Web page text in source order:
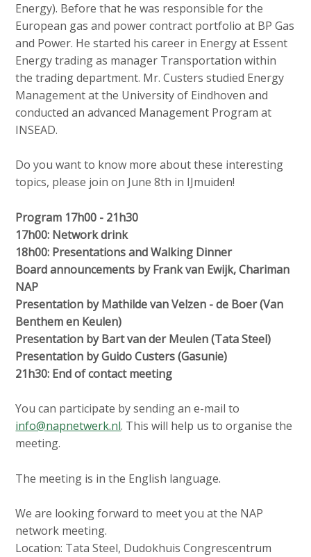
Energy). Before that he was responsible for the
European gas and power contract portfolio at BP Gas
and Power. He started his career in Energy at Essent
Energy trading as manager Transportation within
the trading department. Mr. Custers studied Energy
Management at the University of Eindhoven and
conducted an advanced Management Program at
INSEAD.
Do you want to know more about these interesting
topics, please join on June 8th in IJmuiden!
Program 17h00 - 21h30
17h00: Network drink
18h00: Presentations and Walking Dinner
Board announcements by Frank van Ewijk, Chariman
NAP
Presentation by Mathilde van Velzen - de Boer (Van
Benthem en Keulen)
Presentation by Bart van der Meulen (Tata Steel)
Presentation by Guido Custers (Gasunie)
21h30: End of contact meeting
You can participate by sending an e-mail to
info@napnetwerk.nl. This will help us to organise the
meeting.
The meeting is in the English language.
We are looking forward to meet you at the NAP
network meeting.
Location: Tata Steel, Dudokhuis Congrescentrum